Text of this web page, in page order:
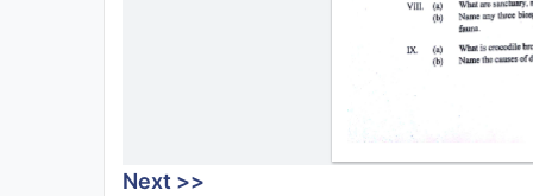
Next >>